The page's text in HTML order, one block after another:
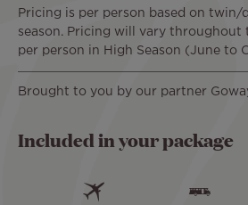
Pricing is per person based on twin/
season. Pricing will vary throughout
per person in High Season (June to
Brought to you by our partner
Included in your package